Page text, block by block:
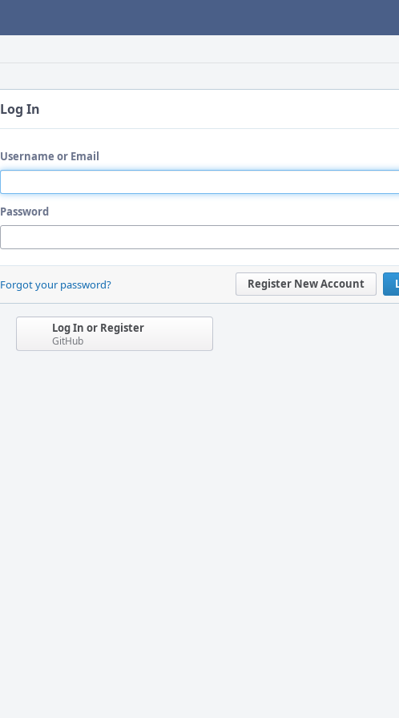
Log In
Username or Email
Password
Register New Account
Forgot your password?
Log In or Register
GitHub